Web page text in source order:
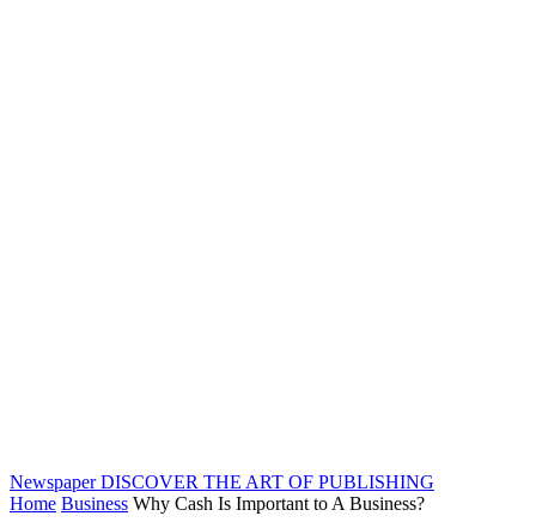
Newspaper DISCOVER THE ART OF PUBLISHING
Home Business Why Cash Is Important to A Business?